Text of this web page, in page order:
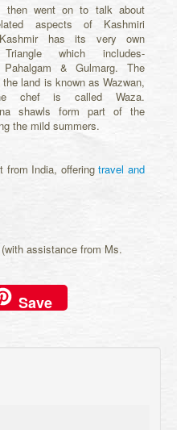
then went on to talk about
aspects of Kashmiri
has its very own
which includes-
Pahalgam & Gulmarg. The
land is known as Wazwan,
chef is called Waza.
shawls form part of the
the mild summers.
from India, offeringtravel and
assistance from Ms.
Save